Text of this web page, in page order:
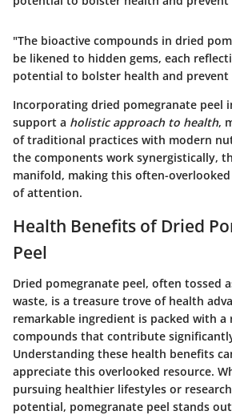
"The bioactive compounds in dried
be likened to hidden gems, each
potential to bolster health and prevent
Incorporating dried pomegranate peel
support a holistic approach to health,
of traditional practices with modern
the components work synergistically,
manifold, making this often-
of attention.
Health Benefits of Dried
Peel
Dried pomegranate peel, often tossed
waste, is a treasure trove of health
remarkable ingredient is packed with a
compounds that contribute
Understanding these health benefits
appreciate this overlooked resource.
pursuing healthier lifestyles or
potential, pomegranate peel stands